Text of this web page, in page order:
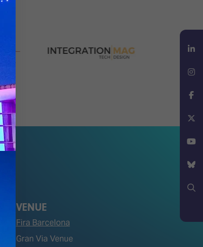
LinkedIn
Instagram
Facebook
X
YouTube
Bluesky
Search
VENUE
Fira Barcelona
Gran Via Venue